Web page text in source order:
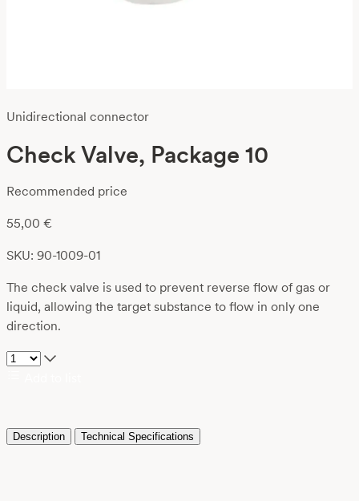
Unidirectional connector
Check Valve, Package 10
Recommended price
55,00 €
SKU: 90-1009-01
The check valve is used to prevent reverse flow of gas or
liquid, allowing the target substance to flow in only one
direction.
Description Technical Specifications